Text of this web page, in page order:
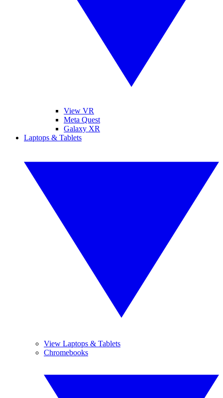
View VR
Meta Quest
Galaxy XR
Laptops & Tablets
View Laptops & Tablets
Chromebooks